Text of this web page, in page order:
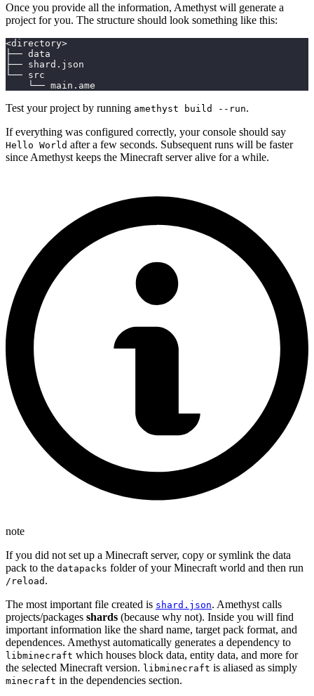
Once you provide all the information, Amethyst will generate a
project for you. The structure should look something like this:
<directory>
├── data
├── shard.json
└── src
    └── main.ame
Test your project by running amethyst build --run.
If everything was configured correctly, your console should say
Hello World after a few seconds. Subsequent runs will be faster
since Amethyst keeps the Minecraft server alive for a while.
note
If you did not set up a Minecraft server, copy or symlink the data
pack to the datapacks folder of your Minecraft world and then run
/reload .
The most important file created is shard.json. Amethyst calls
projects/packages shards (because why not). Inside you will find
important information like the shard name, target pack format, and
dependences. Amethyst automatically generates a dependency to
libminecraft which houses block data, entity data, and more for
the selected Minecraft version. libminecraft is aliased as simply
minecraft in the dependencies section.